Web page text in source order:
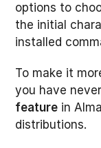
options to
the initial
installed
To make it
you have
feature in
distributions.